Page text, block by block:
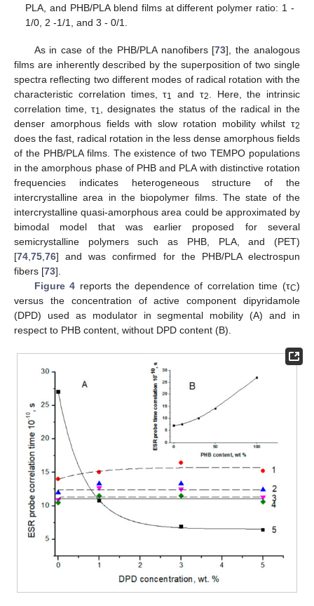
PLA, and PHB/PLA blend films at different polymer ratio: 1 -
1/0, 2 -1/1, and 3 - 0/1.
As in case of the PHB/PLA nanofibers [73], the analogous
films are inherently described by the superposition of two single
spectra reflecting two different modes of radical rotation with the
characteristic correlation times, τ1 and τ2
. Here, the intrinsic
correlation time, τ1
, designates the status of the radical in the
denser amorphous fields with slow rotation mobility whilst τ2
does the fast, radical rotation in the less dense amorphous fields
of the PHB/PLA films. The existence of two TEMPO populations
in the amorphous phase of PHB and PLA with distinctive rotation
frequencies indicates heterogeneous structure of the
intercrystalline area in the biopolymer films. The state of the
intercrystalline quasi-amorphous area could be approximated by
bimodal model that was earlier proposed for several
semicrystalline polymers such as PHB, PLA, and (PET)
[74 75 76] and was confirmed for the PHB/PLA electrospun
fibers [73].
Figure 4 reports the dependence of correlation time (τC)
versus the concentration of active component dipyridamole
(DPD) used as modulator in segmental mobility (A) and in
respect to PHB content, without DPD content (B).